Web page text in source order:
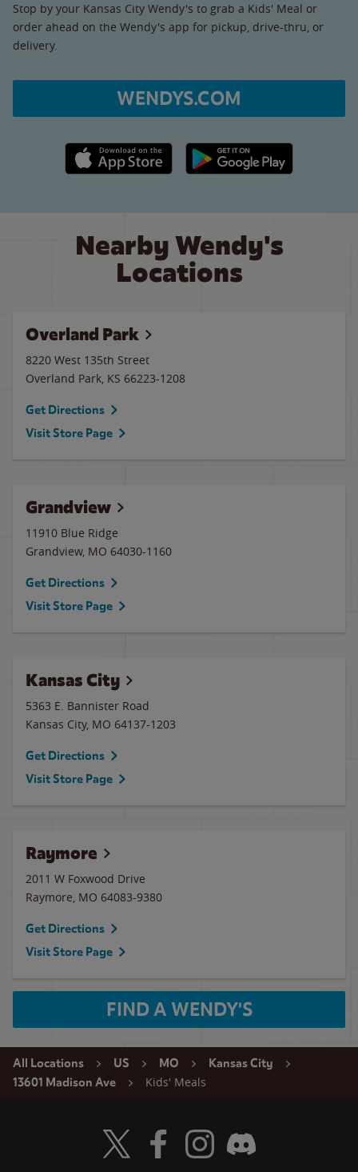
Stop by your Kansas City Wendy's to grab a Kids' Meal or
order ahead on the Wendy's app for pickup, drive-thru, or
delivery.
WENDYS.COM
Apple App Store link Google Play link
Nearby Wendy's
Locations
Overland Park
8220 West 135th Street
Overland Park, KS 66223-1208
Get Directions
Visit Store Page
Grandview
11910 Blue Ridge
Grandview, MO 64030-1160
Get Directions
Visit Store Page
Kansas City
5363 E. Bannister Road
Kansas City, MO 64137-1203
Get Directions
Visit Store Page
Raymore
2011 W Foxwood Drive
Raymore, MO 64083-9380
Get Directions
Visit Store Page
FIND A WENDY'S
All Locations US MO
Kansas City
13601 Madison Ave
Kids' Meals
Visit Wendy's Twitter
Visit Wendy's Facebook
Visit Wendy's Instagram
Visit Wendy's Discord